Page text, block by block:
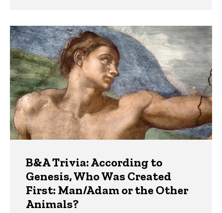
B&A Trivia: According to
Genesis, Who Was Created
First: Man/Adam or the Other
Animals?